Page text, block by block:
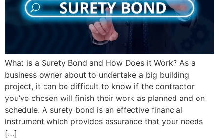
What is a Surety Bond and How Does it Work? As a
business owner about to undertake a big building
project, it can be difficult to know if the contractor
you’ve chosen will finish their work as planned and on
schedule. A surety bond is an effective financial
instrument which provides assurance that your needs
[…]